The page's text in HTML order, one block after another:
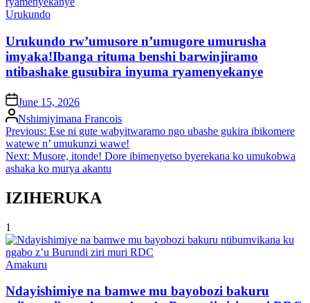
Posted
Urukundo
Urukundo rw’umusore n’umugore umurusha
imyaka!Ibanga rituma benshi barwinjiramo
ntibashake gusubira inyuma ryamenyekanye
onJune 15, 2026
Posted
by
Nshimiyimana Francois
Post
navigation
Previous: Ese ni gute wabyitwaramo ngo ubashe gukira ibikomere
watewe n’ umukunzi wawe!
Next: Musore, itonde! Dore ibimenyetso byerekana ko umukobwa
ashaka ko murya akantu
IZIHERUKA
1
Posted
Amakuru
Ndayishimiye na bamwe mu bayobozi bakuru